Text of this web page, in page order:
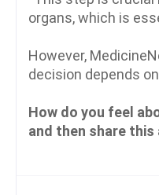
organs, which is
However,
decision depends
How do you feel
and then share